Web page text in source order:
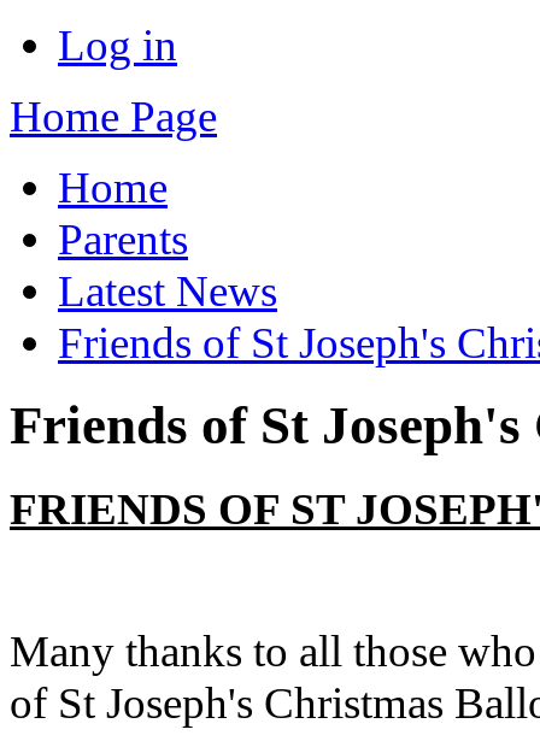
Log in
Home Page
Home
Parents
Latest News
Friends of St Joseph's
Friends of St
FRIENDS OF ST
Many thanks to all those
of St Joseph's Christmas